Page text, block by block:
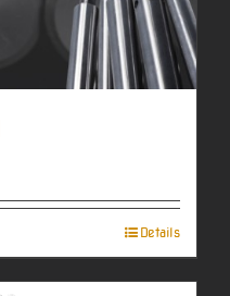
Details